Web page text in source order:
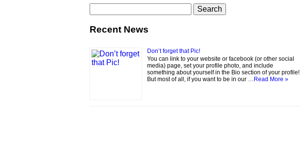
for:
Recent News
Don’t forget that Pic!
You can link to your website or facebook (or other social
media) page, set your profile photo, and include
something about yourself in the Bio section of your profile!
But most of all, if you want to be in our … Read More »